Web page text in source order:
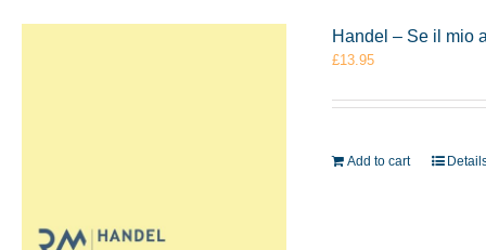
Handel – Se il mio
£13.95
Add to cart